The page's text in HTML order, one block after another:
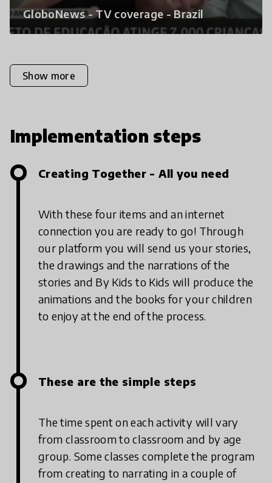
GloboNews - TV coverage - Brazil
Show more
Implementation steps
Creating Together - All you need
With these four items and an internet
connection you are ready to go! Through
our platform you will send us your stories,
the drawings and the narrations of the
stories and By Kids to Kids will produce the
animations and the books for your children
to enjoy at the end of the process.
These are the simple steps
The time spent on each activity will vary
from classroom to classroom and by age
group. Some classes complete the program
from creating to narrating in a couple of